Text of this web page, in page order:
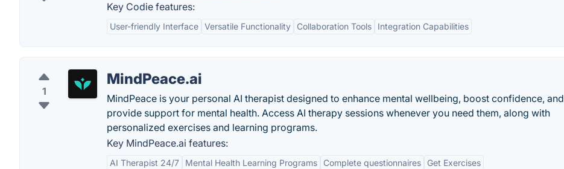
Key Codie features:
User-friendly Interface Versatile Functionality Collaboration Tools Integration Capabilities
1
MindPeace.ai
MindPeace is your personal AI therapist designed to enhance mental wellbeing, boost confidence, and
provide support for mental health. Access AI therapy sessions whenever you need them, along with
personalized exercises and learning programs.
Key MindPeace.ai features:
AI Therapist 24/7 Mental Health Learning Programs Complete questionnaires Get Exercises